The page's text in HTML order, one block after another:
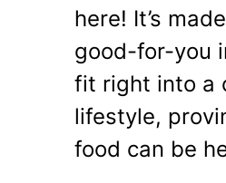
here! It’s
good-for-you
fit right into a
lifestyle,
food can be